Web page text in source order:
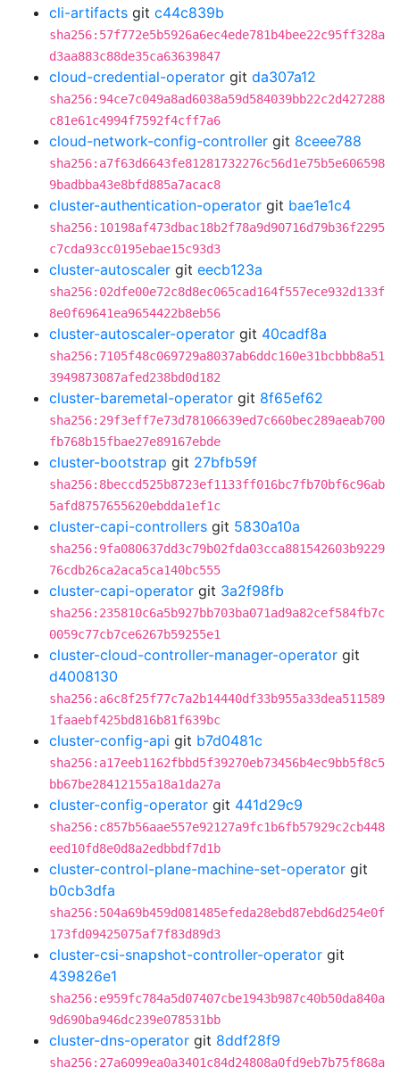
cli-artifacts git c44c839b
sha256:57f772e5b5926a6ec4ede781b4bee22c95ff328a
d3aa883c88de35ca63639847
cloud-credential-operator git da307a12
sha256:94ce7c049a8ad6038a59d584039bb22c2d427288
c81e61c4994f7592f4cff7a6
cloud-network-config-controller git 8ceee788
sha256:a7f63d6643fe81281732276c56d1e75b5e606598
9badbba43e8bfd885a7acac8
cluster-authentication-operator git bae1e1c4
sha256:10198af473dbac18b2f78a9d90716d79b36f2295
c7cda93cc0195ebae15c93d3
cluster-autoscaler git eecb123a
sha256:02dfe00e72c8d8ec065cad164f557ece932d133f
8e0f69641ea9654422b8eb56
cluster-autoscaler-operator git 40cadf8a
sha256:7105f48c069729a8037ab6ddc160e31bcbbb8a51
3949873087afed238bd0d182
cluster-baremetal-operator git 8f65ef62
sha256:29f3eff7e73d78106639ed7c660bec289aeab700
fb768b15fbae27e89167ebde
cluster-bootstrap git 27bfb59f
sha256:8beccd525b8723ef1133ff016bc7fb70bf6c96ab
5afd8757655620ebdda1ef1c
cluster-capi-controllers git 5830a10a
sha256:9fa080637dd3c79b02fda03cca881542603b9229
76cdb26ca2aca5ca140bc555
cluster-capi-operator git 3a2f98fb
sha256:235810c6a5b927bb703ba071ad9a82cef584fb7c
0059c77cb7ce6267b59255e1
cluster-cloud-controller-manager-operator git
d4008130
sha256:a6c8f25f77c7a2b14440df33b955a33dea511589
1faaebf425bd816b81f639bc
cluster-config-api git b7d0481c
sha256:a17eeb1162fbbd5f39270eb73456b4ec9bb5f8c5
bb67be28412155a18a1da27a
cluster-config-operator git 441d29c9
sha256:c857b56aae557e92127a9fc1b6fb57929c2cb448
eed10fd8e0d8a2edbbdf7d1b
cluster-control-plane-machine-set-operator git
b0cb3dfa
sha256:504a69b459d081485efeda28ebd87ebd6d254e0f
173fd09425075af7f83d89d3
cluster-csi-snapshot-controller-operator git
439826e1
sha256:e959fc784a5d07407cbe1943b987c40b50da840a
9d690ba946dc239e078531bb
cluster-dns-operator git 8ddf28f9
sha256:27a6099ea0a3401c84d24808a0fd9eb7b75f868a